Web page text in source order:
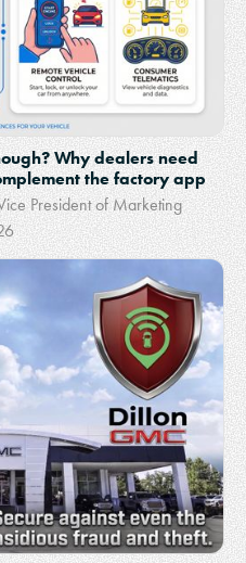
Why dealers need
the factory app
President of Marketing